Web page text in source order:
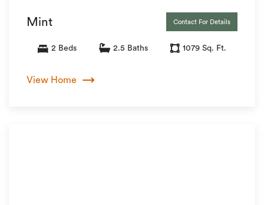
Mint Contact For Details
2 Beds 2.5 Baths 1079 Sq. Ft.
View Home